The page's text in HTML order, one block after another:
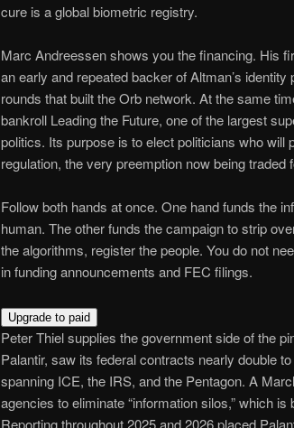
cure is a global biometric registry.
Marc Andreessen shows you the financing. His
an early and repeated backer of Altman’s
rounds that built the Orb network. At the same
bankroll Leading the Future, one of the largest
politics. Its purpose is to elect politicians who will
regulation, the very preemption now being traded
Follow both hands at once. One hand funds the
human. The other funds the campaign to strip
the algorithms, register the people. You do not
in funding announcements and FEC filings.
Upgrade to paid
Peter Thiel supplies the government side of the
Palantir, saw its federal contracts nearly double
spanning ICE, the IRS, and the Pentagon. A
agencies to eliminate “information silos,” which
Reporting throughout 2025 and 2026 placed